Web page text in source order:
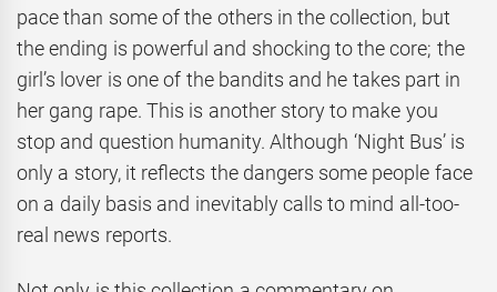
pace than some of the others in the collection, but
the ending is powerful and shocking to the core; the
girl’s lover is one of the bandits and he takes part in
her gang rape. This is another story to make you
stop and question humanity. Although ‘Night Bus’ is
only a story, it reflects the dangers some people face
on a daily basis and inevitably calls to mind all-too-
real news reports.